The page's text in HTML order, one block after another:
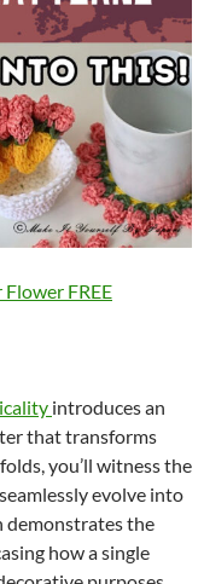
FREE
introduces an
that transforms
you’ll witness the
evolve into
demonstrates the
how a single